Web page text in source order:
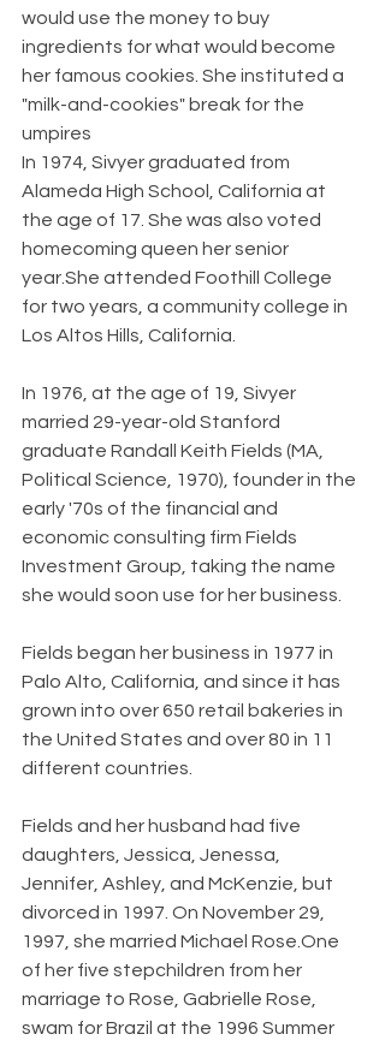
would use the money to buy
ingredients for what would become
her famous cookies. She instituted a
"milk-and-cookies" break for the
umpires
In 1974, Sivyer graduated from
Alameda High School, California at
the age of 17. She was also voted
homecoming queen her senior
year.She attended Foothill College
for two years, a community college in
Los Altos Hills, California.
In 1976, at the age of 19, Sivyer
married 29-year-old Stanford
graduate Randall Keith Fields (MA,
Political Science, 1970), founder in the
early '70s of the financial and
economic consulting firm Fields
Investment Group, taking the name
she would soon use for her business.
Fields began her business in 1977 in
Palo Alto, California, and since it has
grown into over 650 retail bakeries in
the United States and over 80 in 11
different countries.
Fields and her husband had five
daughters, Jessica, Jenessa,
Jennifer, Ashley, and McKenzie, but
divorced in 1997. On November 29,
1997, she married Michael Rose.One
of her five stepchildren from her
marriage to Rose, Gabrielle Rose,
swam for Brazil at the 1996 Summer